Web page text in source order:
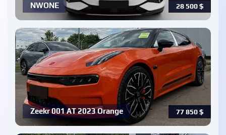
28 500$
NWONE
77 850$
Zeekr 001 AT 2023 Orange